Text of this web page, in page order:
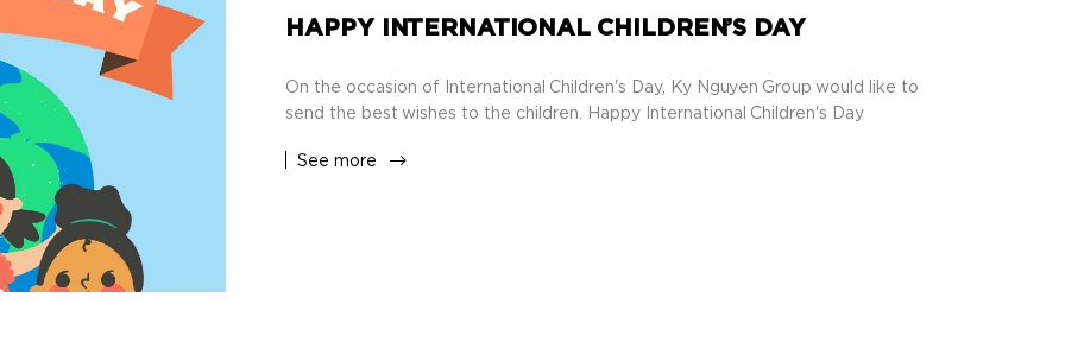
HAPPY INTERNATIONAL CHILDREN’S DAY
On the occasion of International Children's Day, Ky Nguyen Group would like to
send the best wishes to the children. Happy International Children's Day
See more